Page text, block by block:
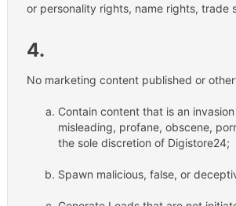
or personality rights, name rights,
4.
No marketing content published or
Contain content that is an
misleading, profane, obscene,
the sole discretion of Digistore24;
Spawn malicious, false, or